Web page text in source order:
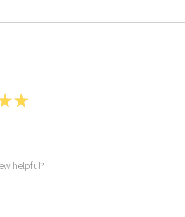
★
helpful?